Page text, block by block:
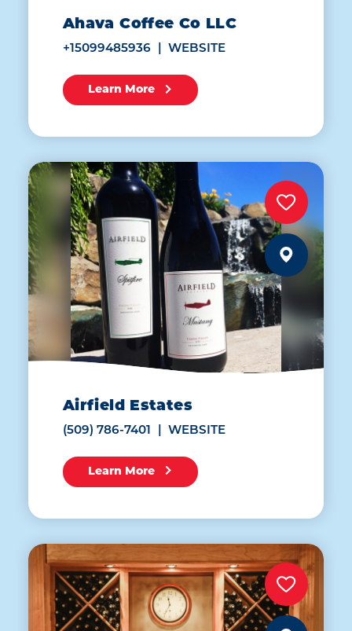
Ahava Coffee Co LLC
+15099485936 WEBSITE
Learn More
Airfield Estates
(509) 786-7401 WEBSITE
Learn More